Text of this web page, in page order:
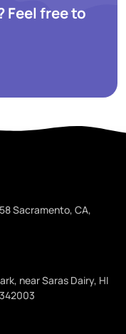
Feel free to
Sacramento, CA,
near Saras Dairy, HI